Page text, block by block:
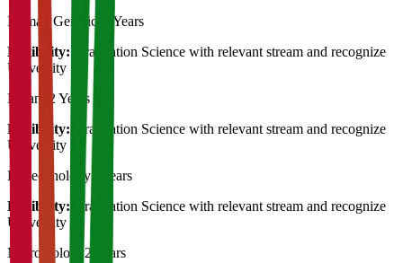
Human Genetics
2 Years
Eligibility:
Graduation Science with relevant stream and recognize
University
Botany
2 Years
Eligibility:
Graduation Science with relevant stream and recognize
University
Biotechnology2 Years
Eligibility:
Graduation Science with relevant stream and recognize
University
Microbiology2 Years